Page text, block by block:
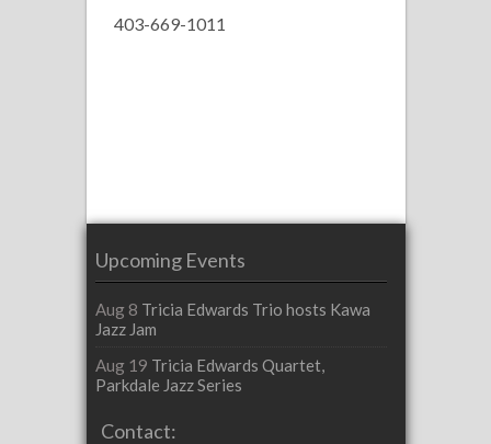
403-669-1011
Upcoming Events
Aug 8 Tricia Edwards Trio hosts Kawa
Jazz Jam
Aug 19 Tricia Edwards Quartet,
Parkdale Jazz Series
Contact: